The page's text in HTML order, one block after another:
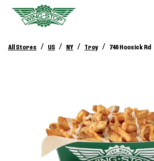
All Stores / US / NY / Troy / 740 Hoosick Rd